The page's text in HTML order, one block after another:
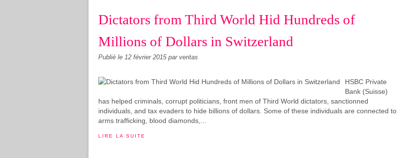
Dictators from Third World Hid Hundreds of
Millions of Dollars in Switzerland
Publié le 12 février 2015 par veritas
HSBC Private
Bank (Suisse)
has helped criminals, corrupt politicians, front men of Third World dictators, sanctionned
individuals, and tax evaders to hide billions of dollars. Some of these individuals are connected to
arms trafficking, blood diamonds,...
LIRE LA SUITE